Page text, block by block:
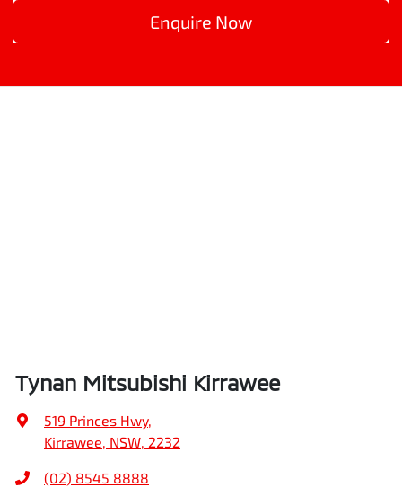
Enquire Now
Tynan Mitsubishi Kirrawee
519 Princes Hwy,
Kirrawee, NSW, 2232
(02) 8545 8888